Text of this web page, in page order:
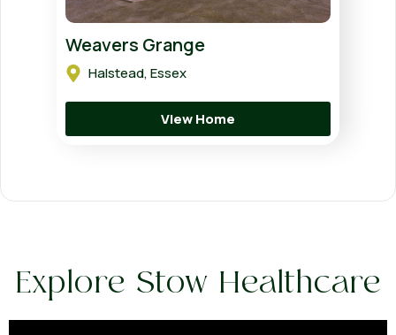
Weavers Grange
Halstead, Essex
View Home
Explore Stow Healthcare